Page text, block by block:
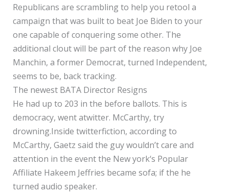
Republicans are scrambling to help you retool a
campaign that was built to beat Joe Biden to your
one capable of conquering some other. The
additional clout will be part of the reason why Joe
Manchin, a former Democrat, turned Independent,
seems to be, back tracking.
The newest BATA Director Resigns
He had up to 203 in the before ballots. This is
democracy, went atwitter. McCarthy, try
drowning.Inside twitterfiction, according to
McCarthy, Gaetz said the guy wouldn’t care and
attention in the event the New york‘s Popular
Affiliate Hakeem Jeffries became sofa; if the he
turned audio speaker.